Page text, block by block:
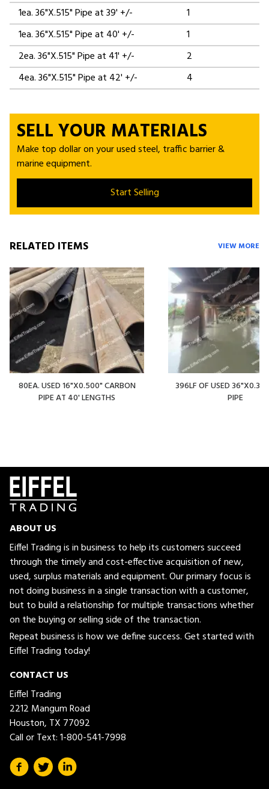
1ea. 36"X.515" Pipe at 39' +/-
1
1ea. 36"X.515" Pipe at 40' +/-
1
2ea. 36"X.515" Pipe at 41' +/-
2
4ea. 36"X.515" Pipe at 42' +/-
4
SELL YOUR MATERIALS
Make top dollar on your used steel, traffic barrier &
marine equipment.
Start Selling
RELATED ITEMS VIEW MORE
80EA. USED 16"X0.500" CARBON
PIPE AT 40' LENGTHS
396LF OF USED
PIPE
ABOUT US
Eiffel Trading is in business to help its customers succeed
through the timely and cost-effective acquisition of new,
used, surplus materials and equipment. Our primary focus is
not doing business in a single transaction with a customer,
but to build a relationship for multiple transactions whether
on the buying or selling side of the transaction.
Repeat business is how we define success. Get started with
Eiffel Trading today!
CONTACT US
Eiffel Trading
2212 Mangum Road
Houston, TX 77092
Call or Text:1-800-541-7998